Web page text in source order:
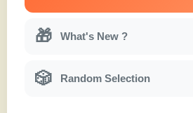
🎁 What's New ?
🎲 Random Selection